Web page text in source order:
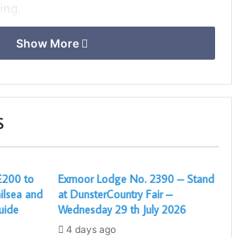
our Worshipful Masters
Members, partners, family, and
for an enjoyable afternoon filled
Show More
to
and
Exmoor Lodge No. 2390 – Stand
at DunsterCountry Fair –
Wednesday 29 th July 2026
4 days ago